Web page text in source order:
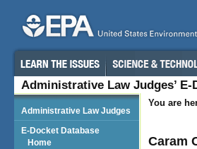
Administrative Law Judges’ E-
You are
Caram
Administrative Law Judges
E-Docket Database
Home